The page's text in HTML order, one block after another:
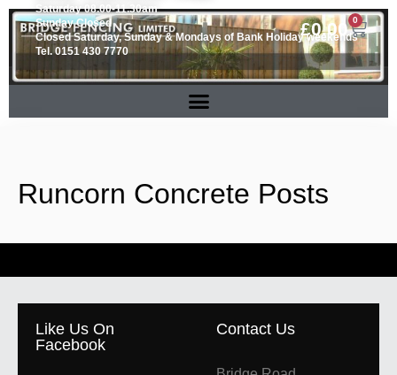
£0.00 0
Saturday 08.00-11.30am
Sunday Closed
Closed Saturday, Sunday & Mondays of Bank Holiday weekends
Tel. 0151 430 7770
Runcorn Concrete Posts
Like Us On
Facebook
Contact Us